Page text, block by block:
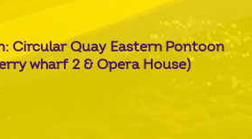
Circular Quay Eastern Pontoon
wharf 2 & Opera House)